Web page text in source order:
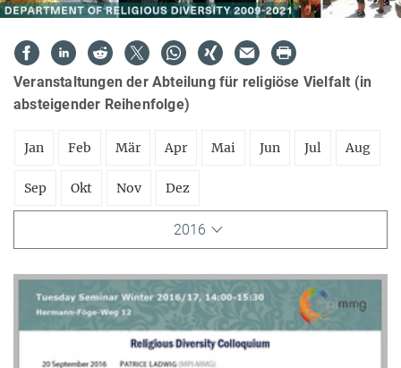
Veranstaltungen der Abteilung für religiöse Vielfalt (in
absteigender Reihenfolge)
Jan Feb Mär Apr Mai Jun Jul Aug
Sep Okt Nov Dez
2016